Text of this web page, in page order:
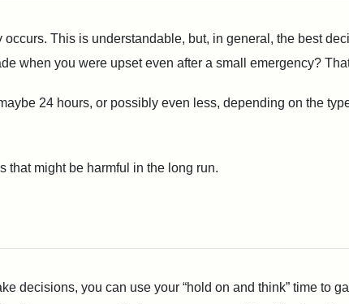
This is understandable, but, in general, the best
when you were upset even after a small emergency?
24 hours, or possibly even less, depending on the
that might be harmful in the long run.
decisions, you can use your “hold on and think” time to